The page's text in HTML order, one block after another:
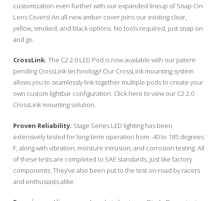
customization even further with our expanded lineup of Snap-On
Lens Covers! An all-new amber cover joins our existing clear,
yellow, smoked, and black options. No tools required, just snap on
and go.
CrossLink. The C2 2.0 LED Pod is now available with our patent-
pending CrossLink technology! Our CrossLink mounting system
allows you to seamlessly link together multiple pods to create your
own custom lightbar configuration. Click here to view our C2 2.0
CrossLink mounting solution.
Proven Reliability. Stage Series LED lighting has been
extensively tested for long-term operation from -40 to 185 degrees
F, along with vibration, moisture intrusion, and corrosion testing. All
of these tests are completed to SAE standards, just like factory
components. They’ve also been put to the test on-road by racers
and enthusiasts alike.